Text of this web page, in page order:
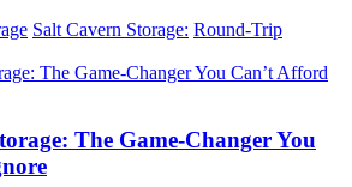
Salt Cavern Storage: Round-Trip
The Game-Changer You